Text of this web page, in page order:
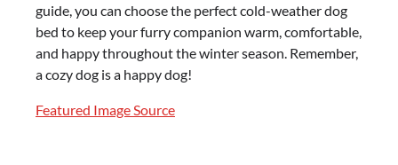
guide, you can choose the perfect cold-weather dog
bed to keep your furry companion warm, comfortable,
and happy throughout the winter season. Remember,
a cozy dog is a happy dog!
Featured Image Source